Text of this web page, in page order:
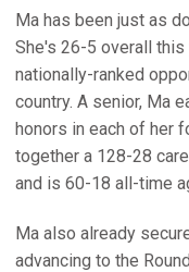
Ma has been just as
She's 26-5 overall
nationally-ranked
country. A senior, Ma
honors in each of her
together a 128-28
and is 60-18 all-time
Ma also already
advancing to the